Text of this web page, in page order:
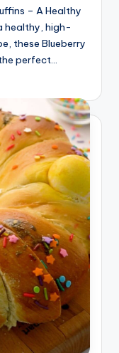
– A Healthy
healthy, high-
these Blueberry
perfect…